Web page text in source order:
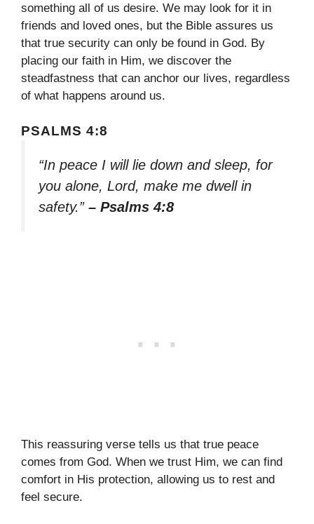
something all of us desire. We may look for it in
friends and loved ones, but the Bible assures us
that true security can only be found in God. By
placing our faith in Him, we discover the
steadfastness that can anchor our lives, regardless
of what happens around us.
PSALMS 4:8
“In peace I will lie down and sleep, for
you alone, Lord, make me dwell in
safety.” – Psalms 4:8
This reassuring verse tells us that true peace
comes from God. When we trust Him, we can find
comfort in His protection, allowing us to rest and
feel secure.